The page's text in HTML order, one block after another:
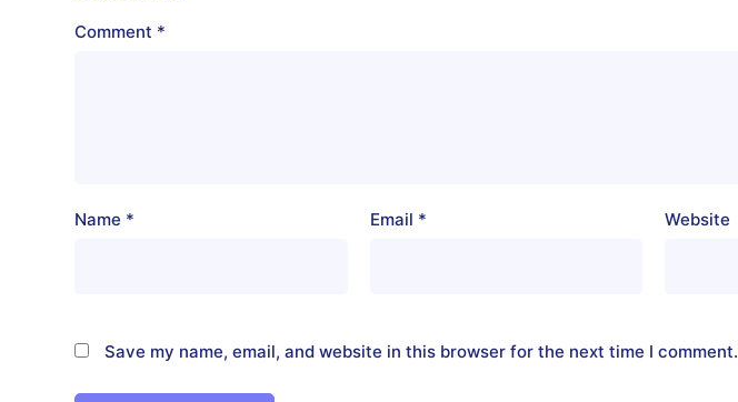
Comment *
Name * Email * Website
Save my name, email, and website in this browser for the next time I comment.